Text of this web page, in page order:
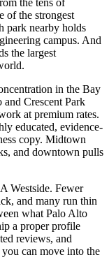
the tens of
of the strongest
park nearby holds
campus. And
the largest
in the Bay
Crescent Park
at premium rates.
educated, evidence-
copy. Midtown
and downtown pulls
Westside. Fewer
and many run thin
what Palo Alto
a proper profile
reviews, and
can move into the